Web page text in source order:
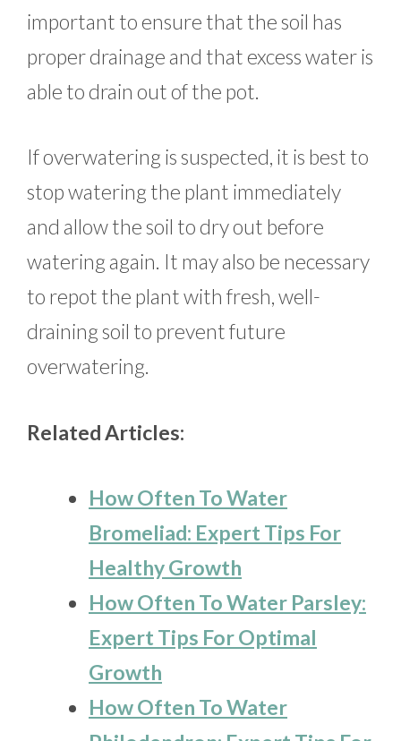
important to ensure that the soil has
proper drainage and that excess water is
able to drain out of the pot.
If overwatering is suspected, it is best to
stop watering the plant immediately
and allow the soil to dry out before
watering again. It may also be necessary
to repot the plant with fresh, well-
draining soil to prevent future
overwatering.
Related Articles:
How Often To Water
Bromeliad: Expert Tips For
Healthy Growth
How Often To Water Parsley:
Expert Tips For Optimal
Growth
How Often To Water